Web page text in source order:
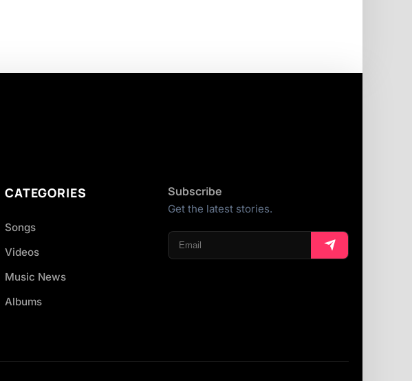
CATEGORIES
Songs
Videos
Music News
Albums
Subscribe
Get the latest stories.